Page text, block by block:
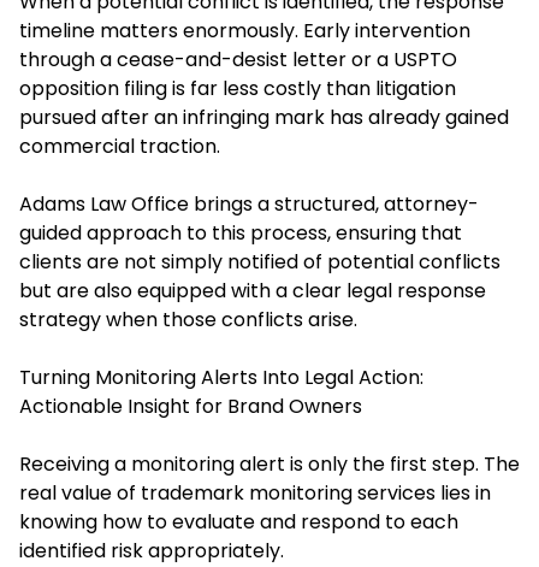
timeline matters enormously. Early intervention
through a cease-and-desist letter or a USPTO
opposition filing is far less costly than litigation
pursued after an infringing mark has already gained
commercial traction.
Adams Law Office brings a structured, attorney-
guided approach to this process, ensuring that
clients are not simply notified of potential conflicts
but are also equipped with a clear legal response
strategy when those conflicts arise.
Turning Monitoring Alerts Into Legal Action:
Actionable Insight for Brand Owners
Receiving a monitoring alert is only the first step. The
real value of trademark monitoring services lies in
knowing how to evaluate and respond to each
identified risk appropriately.